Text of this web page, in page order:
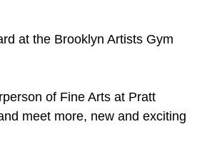
at the Brooklyn Artists Gym
of Fine Arts at Pratt
meet more, new and exciting